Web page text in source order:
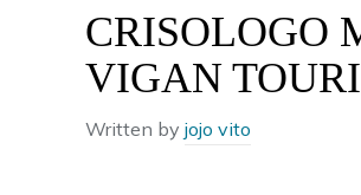
CRISOLOGO
VIGAN
Written by jojo vito